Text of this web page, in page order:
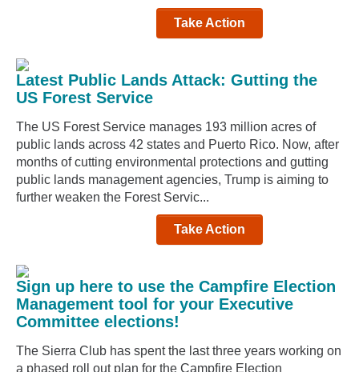
Take Action
Latest Public Lands Attack: Gutting the
US Forest Service
The US Forest Service manages 193 million acres of
public lands across 42 states and Puerto Rico. Now, after
months of cutting environmental protections and gutting
public lands management agencies, Trump is aiming to
further weaken the Forest Servic...
Take Action
Sign up here to use the Campfire Election
Management tool for your Executive
Committee elections!
The Sierra Club has spent the last three years working on
a phased roll out plan for the Campfire Election